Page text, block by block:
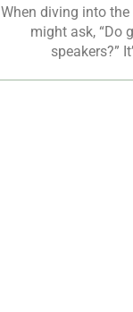
When diving into
might ask, “Do
speakers?”